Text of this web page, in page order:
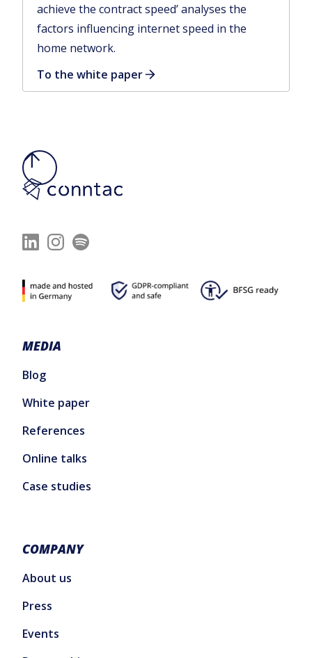
achieve the contract speed’ analyses the
factors influencing internet speed in the
home network.
To the white paper
MEDIA
Blog
White paper
References
Online talks
Case studies
COMPANY
About us
Press
Events